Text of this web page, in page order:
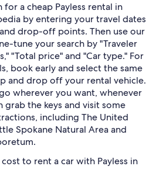
for a cheap Payless rental in
by entering your travel dates
drop-off points. Then use our
tune your search by "Traveler
"Total price" and "Car type." For
book early and select the same
and drop off your rental vehicle.
wherever you want, whenever
grab the keys and visit some
including The United
Spokane Natural Area and
to rent a car with Payless in